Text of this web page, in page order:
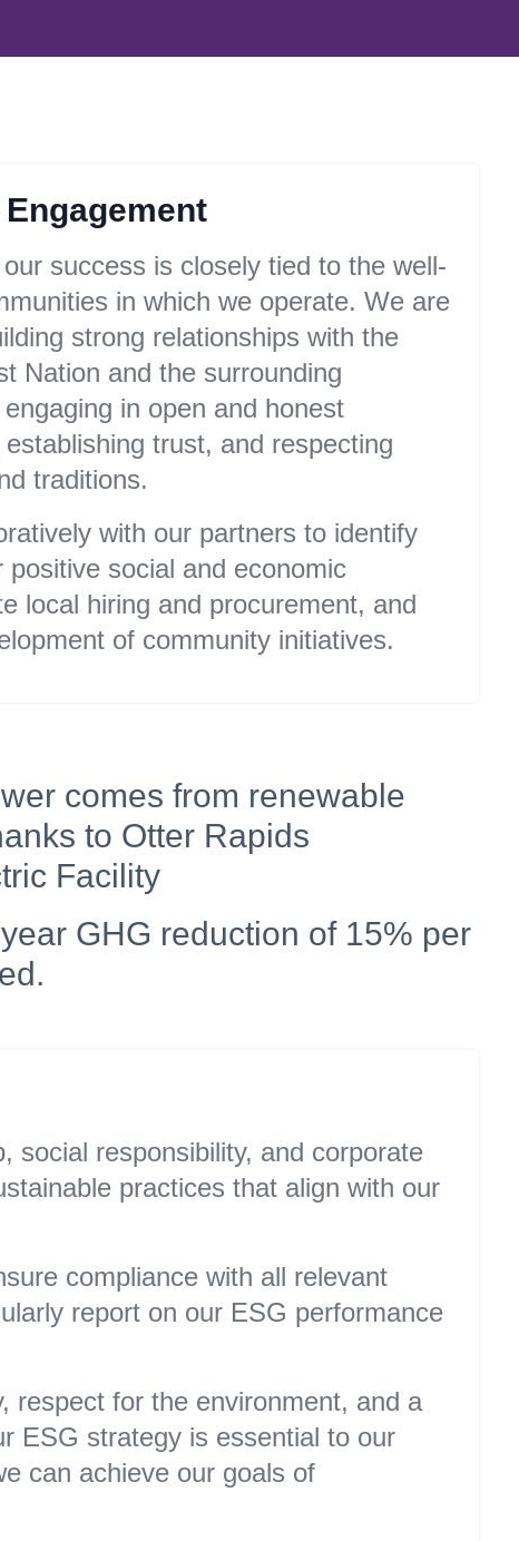
success is closely tied to the well-
in which we operate. We are
strong relationships with the
Nation and the surrounding
in open and honest
trust, and respecting
traditions.
with our partners to identify
positive social and economic
local hiring and procurement, and
of community initiatives.
comes from renewable
to Otter Rapids
Facility
GHG reduction of 15% per
social responsibility, and corporate
practices that align with our
compliance with all relevant
report on our ESG performance
respect for the environment, and a
ESG strategy is essential to our
can achieve our goals of